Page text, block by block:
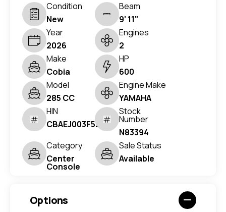
Condition
New
Beam
9' 11"
Year
2026
Engines
2
Make
Cobia
HP
600
Model
285 CC
Engine Make
YAMAHA
HIN
CBAEJ003F526
Stock
Number
N83394
Category
Center
Console
Sale Status
Available
Options